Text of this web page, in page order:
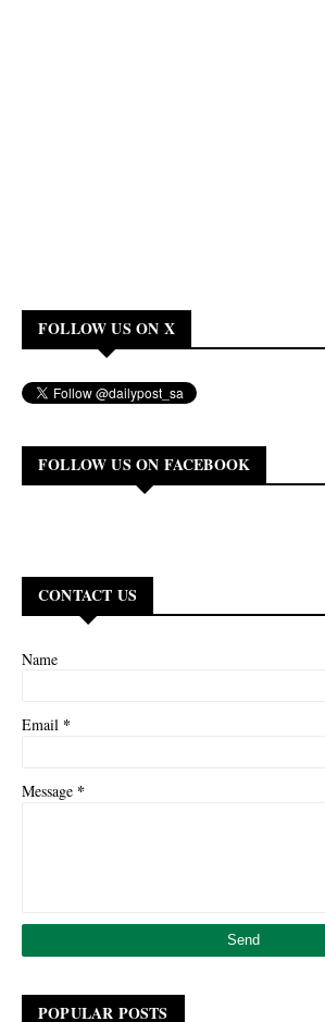
FOLLOW US ON X
FOLLOW US ON FACEBOOK
CONTACT US
Name
Email *
Message *
POPULAR POSTS